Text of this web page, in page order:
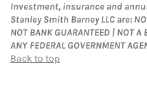
Investment, insurance and
Stanley Smith Barney LLC are:
NOT BANK GUARANTEED | NOT
ANY FEDERAL GOVERNMENT
Back to top